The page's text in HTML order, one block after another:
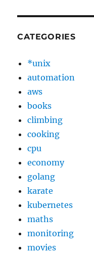
CATEGORIES
*unix
automation
aws
books
climbing
cooking
cpu
economy
golang
karate
kubernetes
maths
monitoring
movies